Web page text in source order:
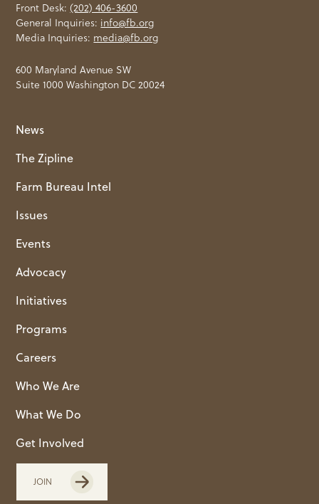
Front Desk:(202) 406-3600
General Inquiries: info@fb.org
Media Inquiries: media@fb.org
600 Maryland Avenue SW
Suite 1000 Washington DC 20024
News
The Zipline
Farm Bureau Intel
Issues
Events
Advocacy
Initiatives
Programs
Careers
Who We Are
What We Do
Get Involved
JOIN